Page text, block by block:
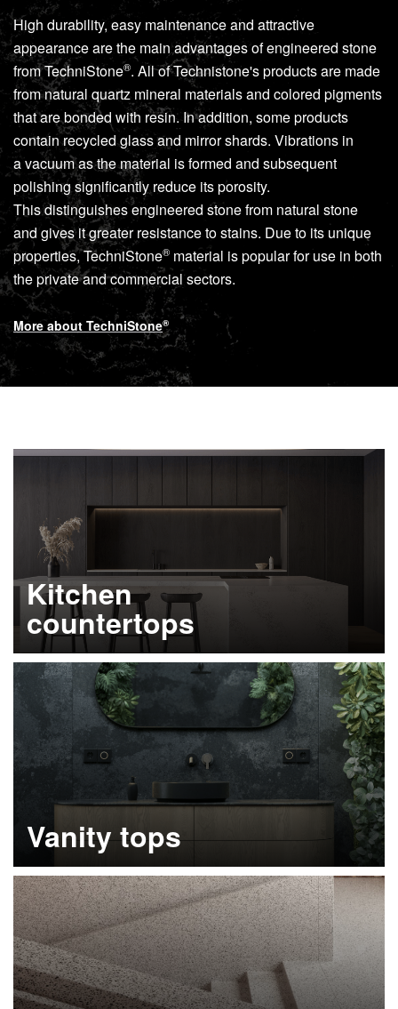
High durability, easy maintenance and attractive
appearance are the main advantages of engineered stone
fromTechniStone®. All of Technistone's products are made
from natural quartz mineral materials and colored pigments
that are bonded with resin. In addition, some products
contain recycled glass and mirror shards. Vibrations in
a vacuum as the material is formed and subsequent
polishing significantly reduce its porosity.
This distinguishes engineered stone from natural stone
and gives it greater resistance to stains. Due to its unique
properties,TechniStone® material is popular for use in both
the private and commercial sectors.
More about TechniStone®
Kitchen
countertops
Learn more
Vanity tops